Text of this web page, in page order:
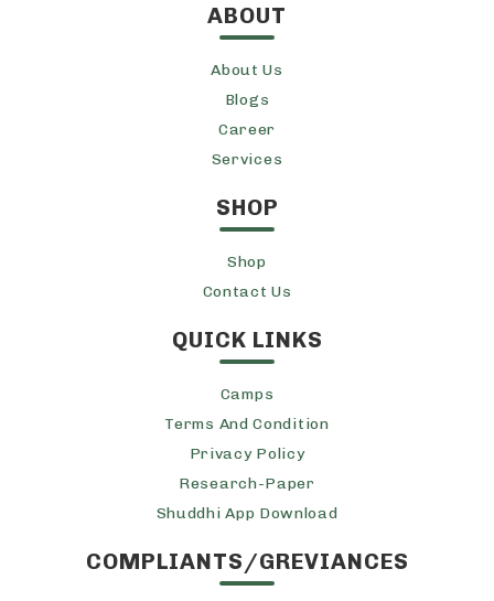
ABOUT
About Us
Blogs
Career
Services
SHOP
Shop
Contact Us
QUICK LINKS
Camps
Terms And Condition
Privacy Policy
Research-Paper
Shuddhi App Download
COMPLIANTS/GREVIANCES